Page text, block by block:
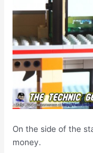
On the side of the
money.